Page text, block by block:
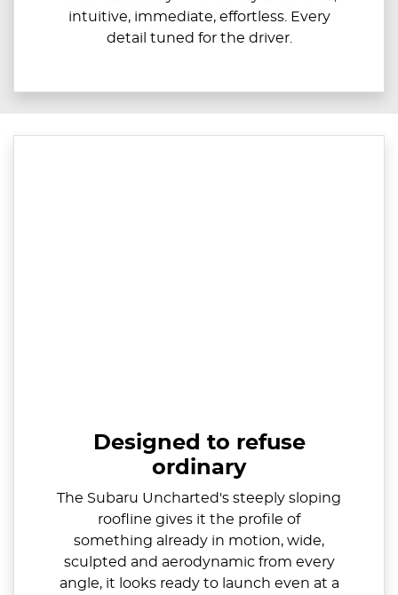
intuitive, immediate, effortless. Every
detail tuned for the driver.
Designed to refuse
ordinary
The Subaru Uncharted's steeply sloping
roofline gives it the profile of
something already in motion, wide,
sculpted and aerodynamic from every
angle, it looks ready to launch even at a